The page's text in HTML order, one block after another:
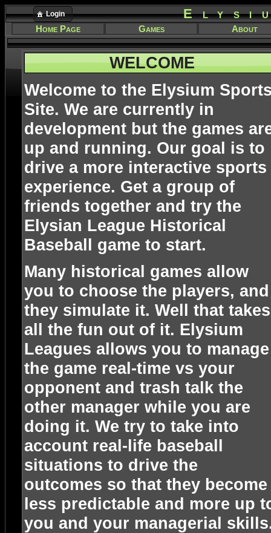
Login
Home Page Games About
WELCOME
Welcome to the Elysium
Site. We are currently in
development but the games
up and running. Our goal is to
drive a more interactive sports
experience. Get a group of
friends together and try the
Elysian League Historical
Baseball game to start.
Many historical games allow
you to choose the players, and
they simulate it. Well that takes
all the fun out of it. Elysium
Leagues allows you to manage
the game real-time vs your
opponent and trash talk the
other manager while you are
doing it. We try to take into
account real-life baseball
situations to drive the
outcomes so that they become
less predictable and more up
you and your managerial